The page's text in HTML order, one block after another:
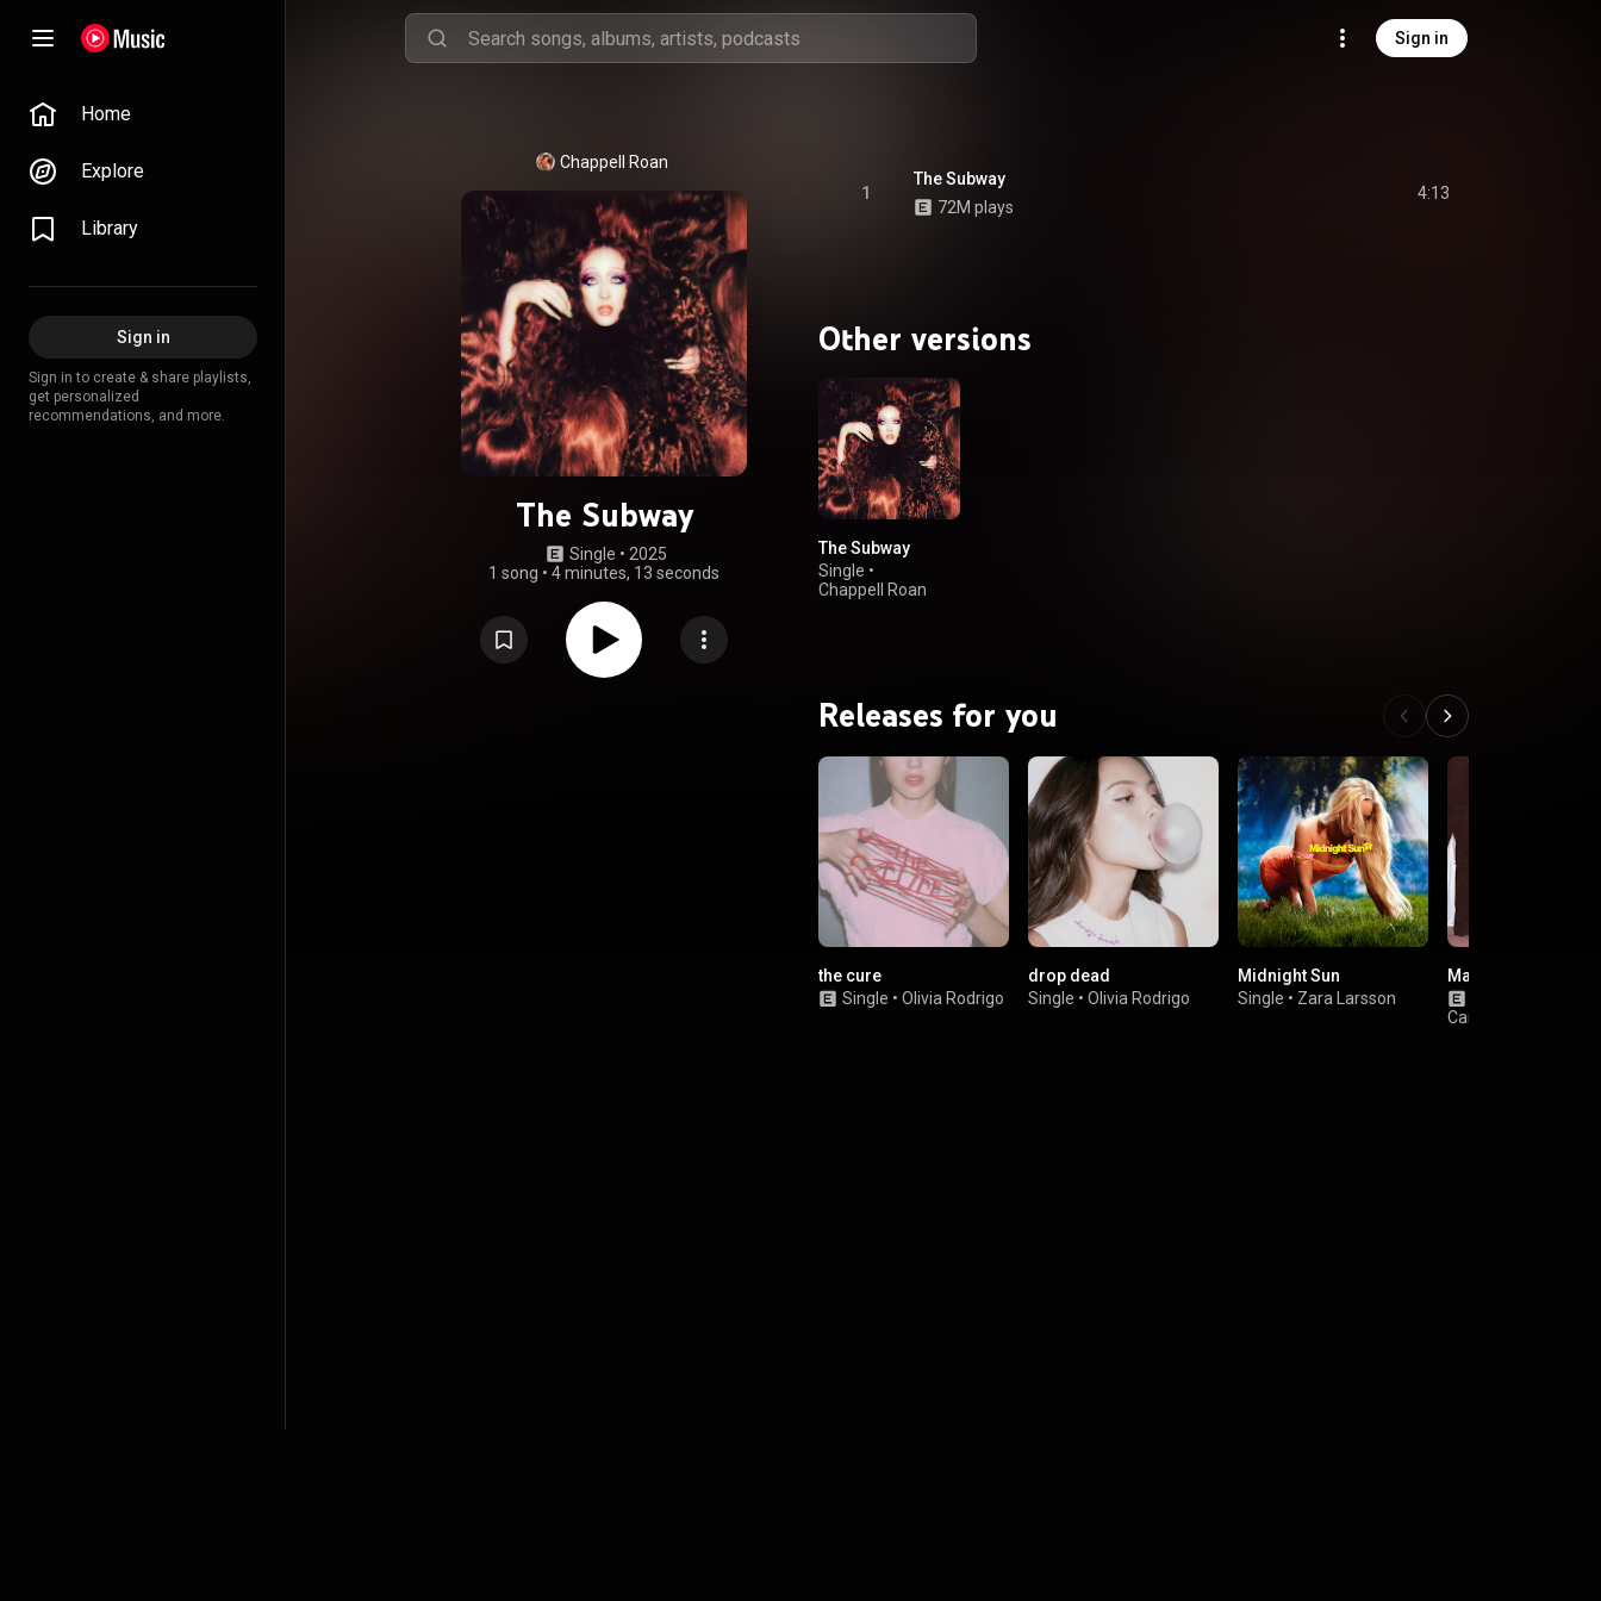
Sign in
Home
Explore
Library
Sign in
Sign in to create & share playlists,
get personalized
recommendations, and more.
Chappell Roan
The Subway
Single • 2025
1 song • 4 minutes, 13 seconds
1
The Subway
72M plays
4:13
Other versions
The Subway
Single •
Chappell Roan
Releases for you
the cure
Single • Olivia Rodrigo
drop dead
Single • Olivia Rodrigo
Midnight Sun
Single • Zara Larsson
Man’s Best Friend
Carpenter